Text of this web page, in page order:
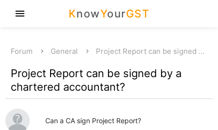
KnowYourGST
menu
Forum General Project Report can be signed …
Project Report can be signed by a
chartered accountant?
Can a CA sign Project Report?